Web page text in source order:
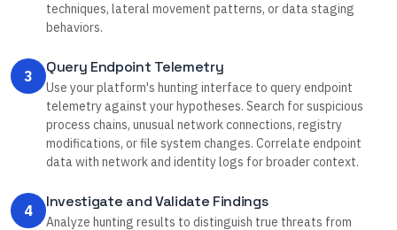
techniques, lateral movement patterns, or data staging
behaviors.
3 Query Endpoint Telemetry
Use your platform's hunting interface to query endpoint
telemetry against your hypotheses. Search for suspicious
process chains, unusual network connections, registry
modifications, or file system changes. Correlate endpoint
data with network and identity logs for broader context.
4 Investigate and Validate Findings
Analyze hunting results to distinguish true threats from